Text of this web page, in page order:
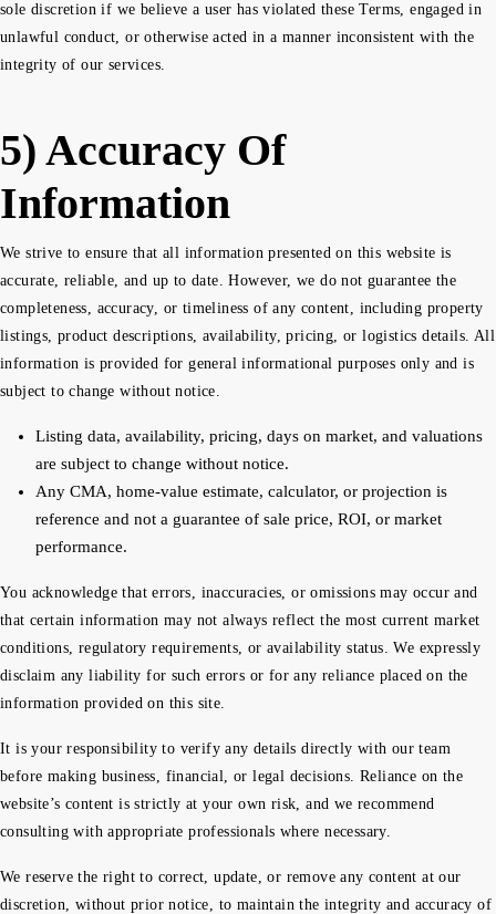
sole discretion if we believe a user has violated these Terms, engaged in
unlawful conduct, or otherwise acted in a manner inconsistent with the
integrity of our services.
5) Accuracy Of
Information
We strive to ensure that all information presented on this website is
accurate, reliable, and up to date. However, we do not guarantee the
completeness, accuracy, or timeliness of any content, including property
listings, product descriptions, availability, pricing, or logistics details. All
information is provided for general informational purposes only and is
subject to change without notice.
Listing data, availability, pricing, days on market, and valuations
are subject to change without notice.
Any CMA, home-value estimate, calculator, or projection is
reference and not a guarantee of sale price, ROI, or market
performance.
You acknowledge that errors, inaccuracies, or omissions may occur and
that certain information may not always reflect the most current market
conditions, regulatory requirements, or availability status. We expressly
disclaim any liability for such errors or for any reliance placed on the
information provided on this site.
It is your responsibility to verify any details directly with our team
before making business, financial, or legal decisions. Reliance on the
website’s content is strictly at your own risk, and we recommend
consulting with appropriate professionals where necessary.
We reserve the right to correct, update, or remove any content at our
discretion, without prior notice, to maintain the integrity and accuracy of